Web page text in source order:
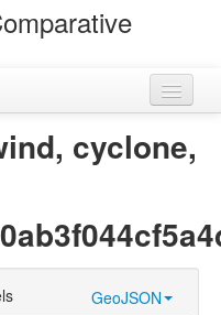
cyclone,
GeoJSON